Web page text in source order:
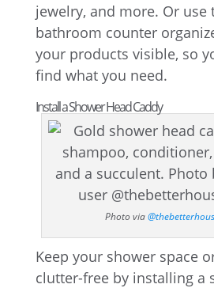
jewelry, and more. Or use
bathroom counter
your products visible, so
find what you need.
Install a Shower Head Caddy
Photo via
Keep your shower space
clutter-free by installing a